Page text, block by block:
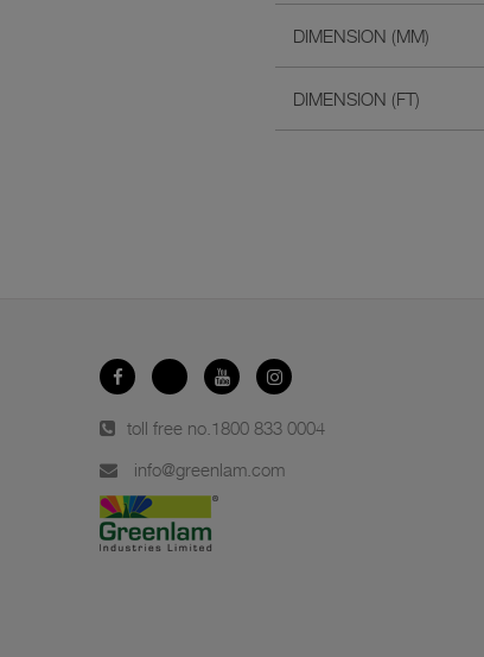
DIMENSION (MM)
DIMENSION (FT)
toll free no. 1800 833 0004
info@greenlam.com